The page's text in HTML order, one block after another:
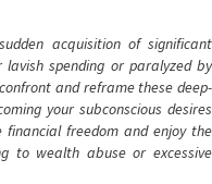
acquisition of significant
spending or paralyzed by
and reframe these deep-
your subconscious desires
freedom and enjoy the
to wealth abuse or excessive